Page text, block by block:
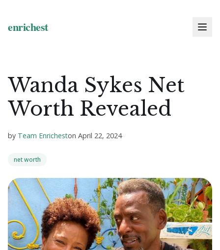
Wanda Sykes Net
Worth Revealed
by Team Enricheston April 22, 2024
net worth